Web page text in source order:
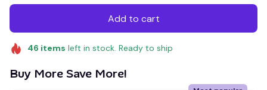
Add to cart
46 items left in stock. Ready to ship
Buy More Save More!